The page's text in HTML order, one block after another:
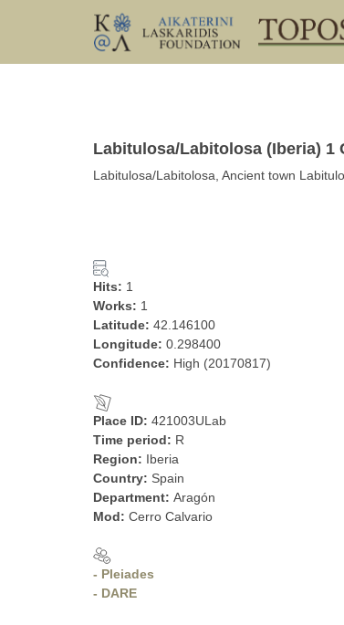
Labitulosa/Labitolosa (Iberia) 1
Labitulosa/Labitolosa, Ancient town
Hits: 1
Works: 1
Latitude: 42.146100
Longitude: 0.298400
Confidence: High (20170817)
Place ID: 421003ULab
Time period: R
Region: Iberia
Country: Spain
Department: Aragón
Mod: Cerro Calvario
- Pleiades
- DARE